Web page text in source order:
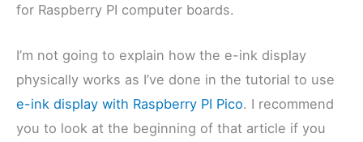
for Raspberry PI computer boards.
I’m not going to explain how the e-ink display
physically works as I’ve done in the tutorial to use
e-ink display with Raspberry PI Pico. I recommend
you to look at the beginning of that article if you